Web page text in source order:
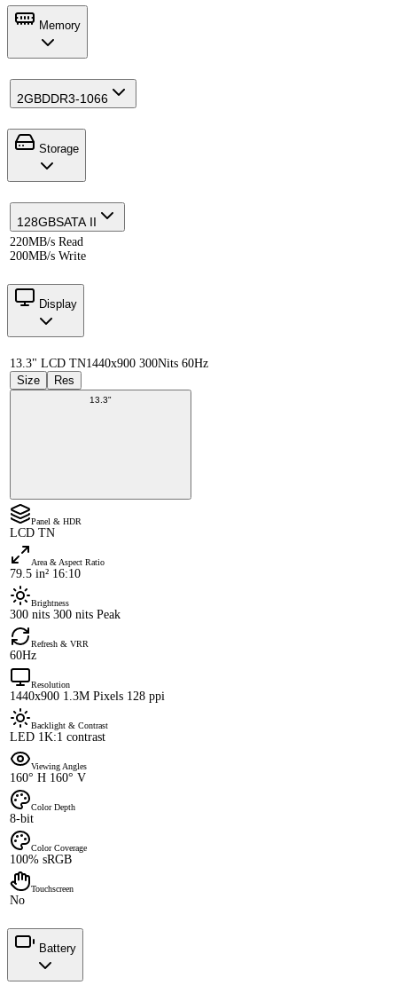
Memory
2GBDDR3-1066
Storage
128GBSATA II
220MB/s Read
200MB/s Write
Display
13.3" LCD TN1440x900 300Nits 60Hz
Size
Res
13.3"
Panel & HDR
LCD TN
Area & Aspect Ratio
79.5 in² 16:10
Brightness
300 nits 300 nits Peak
Refresh & VRR
60Hz
Resolution
1440x900 1.3M Pixels 128 ppi
Backlight & Contrast
LED 1K:1 contrast
Viewing Angles
160° H 160° V
Color Depth
8-bit
Color Coverage
100% sRGB
Touchscreen
No
Battery